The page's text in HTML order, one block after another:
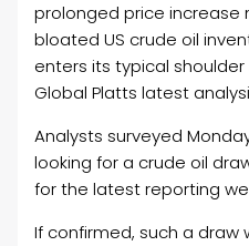
prolonged price increase
bloated US crude oil
enters its typical
Global Platts latest
Analysts surveyed
looking for a crude oil
for the latest reporting
If confirmed, such a draw